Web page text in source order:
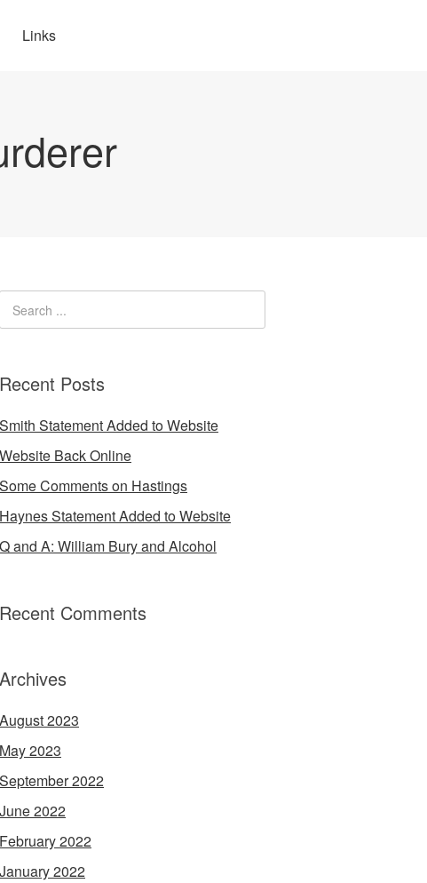
Links
Recent Posts
Smith Statement Added to Website
Website Back Online
Some Comments on Hastings
Haynes Statement Added to Website
Q and A: William Bury and Alcohol
Recent Comments
Archives
August 2023
May 2023
September 2022
June 2022
February 2022
January 2022